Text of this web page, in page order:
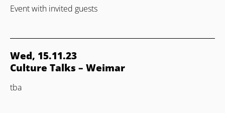
Event with invited guests
Wed, 15.11.23
Culture Talks – Weimar
tba